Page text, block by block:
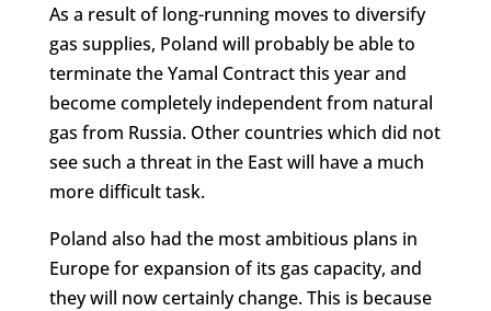
As a result of long-running moves to diversify
gas supplies, Poland will probably be able to
terminate the Yamal Contract this year and
become completely independent from natural
gas from Russia. Other countries which did not
see such a threat in the East will have a much
more difficult task.
Poland also had the most ambitious plans in
Europe for expansion of its gas capacity, and
they will now certainly change. This is because